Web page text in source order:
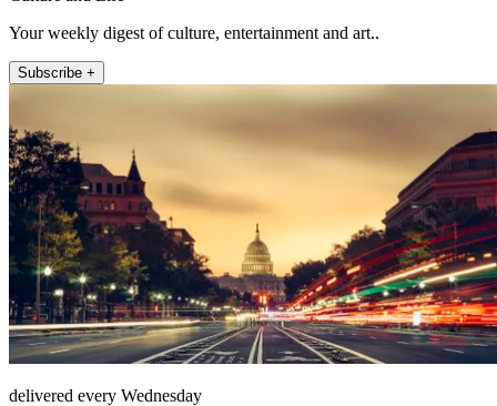
Your weekly digest of culture, entertainment and art..
Subscribe +
delivered every Wednesday